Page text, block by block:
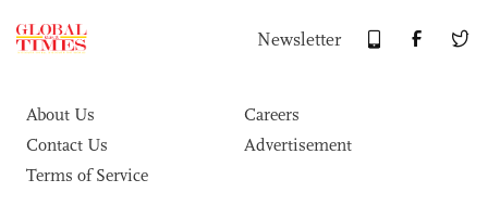
Newsletter
About Us
Careers
Contact Us
Advertisement
Terms of Service